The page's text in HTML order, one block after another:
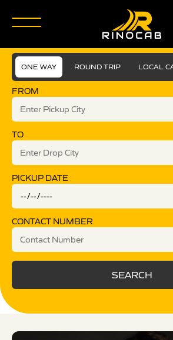
ONE WAY ROUND TRIP LOCAL
FROM
TO
PICKUP DATE
CONTACT NUMBER
SEARCH